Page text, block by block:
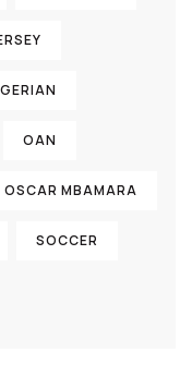
OAN
OSCAR MBAMARA
SOCCER